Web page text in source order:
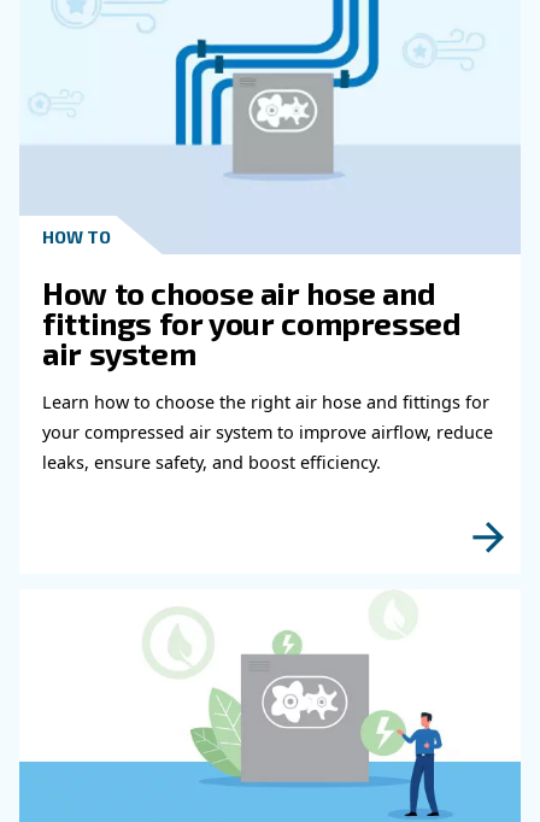
efficiency contributes to a more sustainable and cost-
For more information on air compressor efficiency
explore our range of energy-efficient solutions,